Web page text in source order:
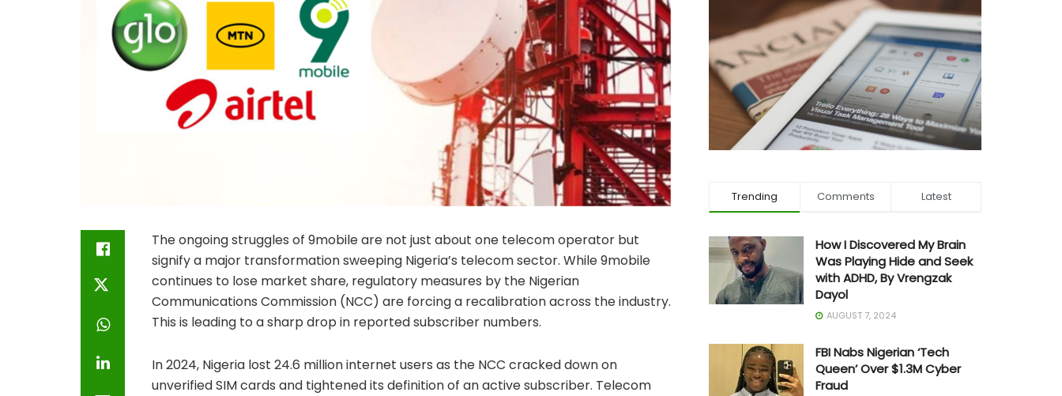
The ongoing struggles of 9mobile are not just about one telecom operator but
signify a major transformation sweeping Nigeria’s telecom sector. While 9mobile
continues to lose market share, regulatory measures by the Nigerian
Communications Commission (NCC) are forcing a recalibration across the industry.
This is leading to a sharp drop in reported subscriber numbers.
In 2024, Nigeria lost 24.6 million internet users as the NCC cracked down on
unverified SIM cards and tightened its definition of an active subscriber. Telecom
Trending Comments Latest
How I Discovered My Brain
Was Playing Hide and Seek
with ADHD, By Vrengzak
Dayol
AUGUST 7, 2024
FBI Nabs Nigerian ‘Tech
Queen’ Over $1.3M Cyber
Fraud